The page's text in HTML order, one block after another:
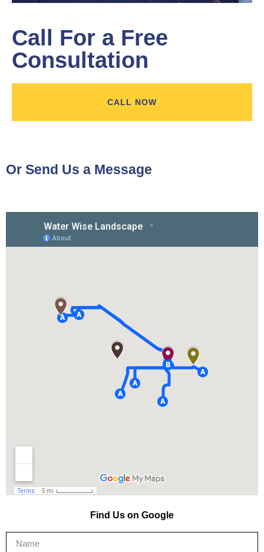
Call For a Free
Consultation
CALL NOW
Or Send Us a Message
Find Us on Google